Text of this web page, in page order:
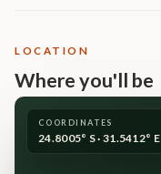
LOCATION
Where you'll be
COORDINATES
24.8005° S · 31.5412° E